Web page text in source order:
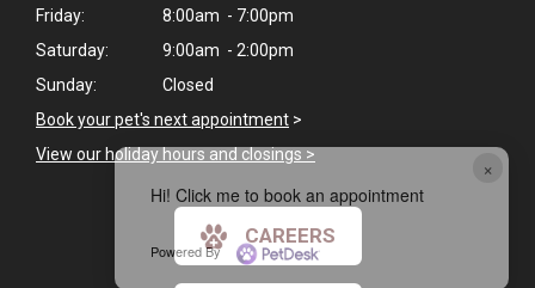
×
Hi! Click me to book an appointment
Powered By
Friday:
8:00am - 7:00pm
Saturday:
9:00am - 2:00pm
Sunday:
Closed
Book your pet's next appointment >
View our holiday hours and closings >
CAREERS